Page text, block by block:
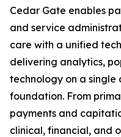
Cedar Gate enables
and service
care with a unified
delivering analytics,
technology on a
foundation. From
payments and
clinical, financial, and